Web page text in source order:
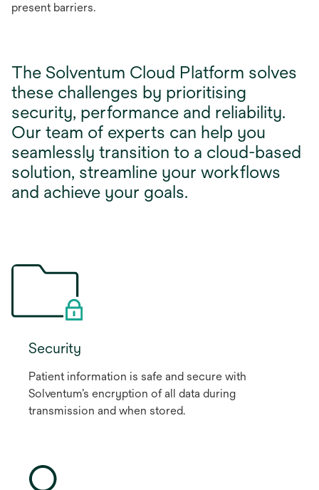
present barriers.
The Solventum Cloud Platform solves
these challenges by prioritising
security, performance and reliability.
Our team of experts can help you
seamlessly transition to a cloud-based
solution, streamline your workflows
and achieve your goals.
Security
Patient information is safe and secure with
Solventum’s encryption of all data during
transmission and when stored.